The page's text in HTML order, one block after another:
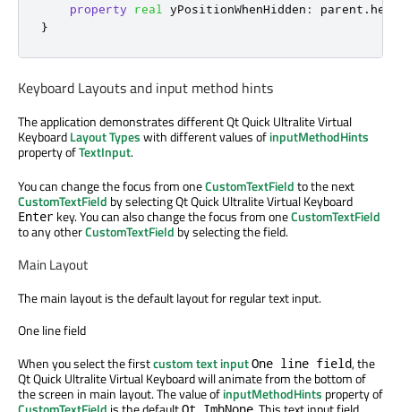
property
real yPositionWhenHidden : parent .
}
Keyboard Layouts and input method hints
The application demonstrates different Qt Quick Ultralite Virtual
KeyboardLayout Typeswith different values ofinputMethodHints
property ofTextInput.
You can change the focus from oneCustomTextFieldto the next
CustomTextField by selecting Qt Quick Ultralite Virtual Keyboard
Enter key. You can also change the focus from oneCustomTextField
to any otherCustomTextFieldby selecting the field.
Main Layout
The main layout is the default layout for regular text input.
One line field
When you select the firstcustom text inputOne line field, the
Qt Quick Ultralite Virtual Keyboard will animate from the bottom of
the screen in main layout. The value ofinputMethodHints property of